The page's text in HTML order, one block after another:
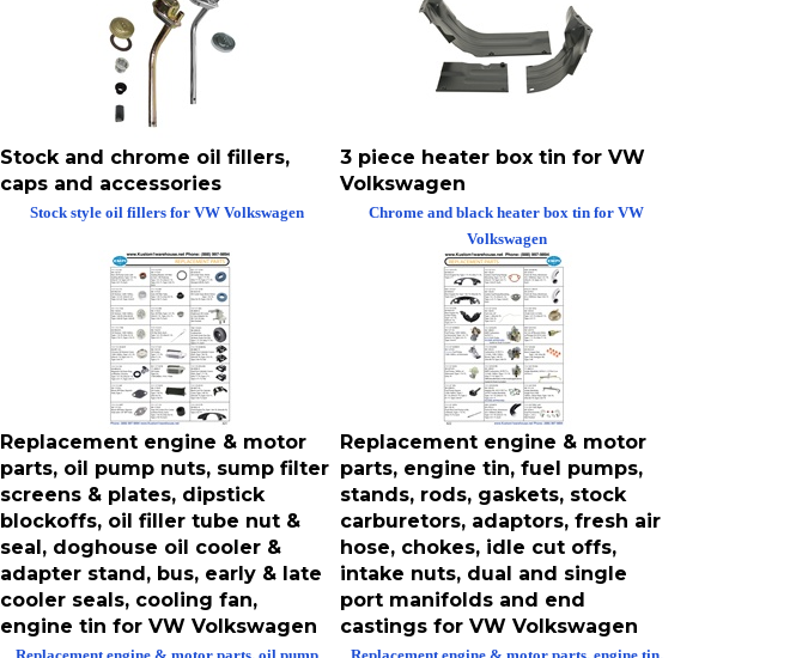
Stock and chrome oil fillers,
caps and accessories
3 piece heater box tin for VW
Volkswagen
Replacement engine & motor
parts, oil pump nuts, sump filter
screens & plates, dipstick
blockoffs, oil filler tube nut &
seal, doghouse oil cooler &
adapter stand, bus, early & late
cooler seals, cooling fan,
engine tin for VW Volkswagen
Replacement engine & motor
parts, engine tin, fuel pumps,
stands, rods, gaskets, stock
carburetors, adaptors, fresh air
hose, chokes, idle cut offs,
intake nuts, dual and single
port manifolds and end
castings for VW Volkswagen